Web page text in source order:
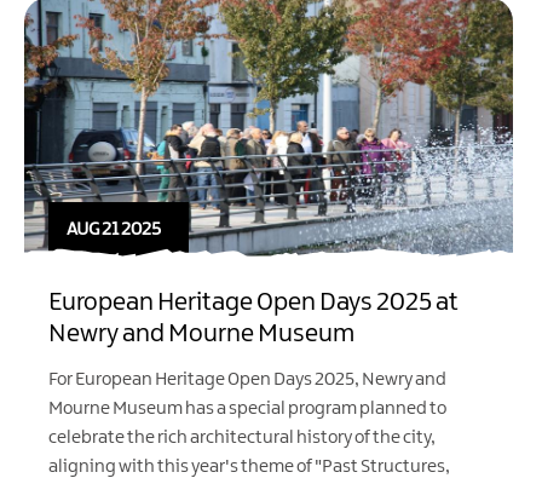
AUG 21 2025
European Heritage Open Days 2025 at
Newry and Mourne Museum
For European Heritage Open Days 2025, Newry and
Mourne Museum has a special program planned to
celebrate the rich architectural history of the city,
aligning with this year's theme of "Past Structures,